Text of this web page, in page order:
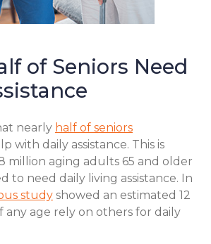
of Seniors Need
nearly half of seniors
with daily assistance. This is
million aging adults 65 and older
to need daily living assistance. In
study showed an estimated 12
any age rely on others for daily